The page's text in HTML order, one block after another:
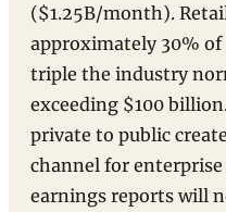
($1.25B/month).
approximately 30%
triple the industry
exceeding $100
private to public
channel for
earnings reports will